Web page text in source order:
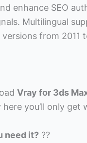
enhance SEO
Multilingual
versions from
Vray for 3ds
here you’ll only
need it? ??